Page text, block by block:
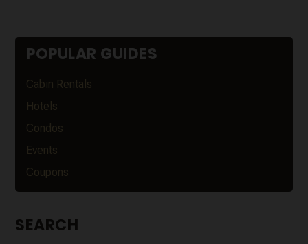
POPULAR GUIDES
Cabin Rentals
Hotels
Condos
Events
Coupons
SEARCH